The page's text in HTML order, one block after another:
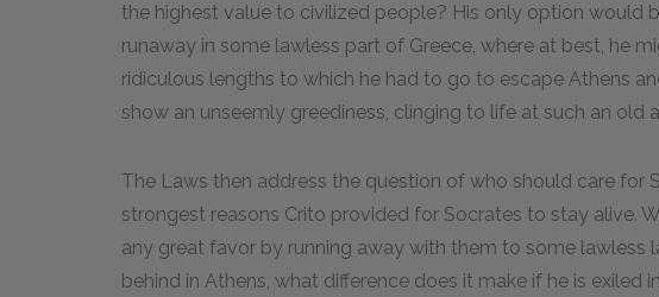
the highest value to civilized people? His only option would
runaway in some lawless part of Greece, where at best, he
ridiculous lengths to which he had to go to escape Athens
show an unseemly greediness, clinging to life at such an old
The Laws then address the question of who should care for
strongest reasons Crito provided for Socrates to stay alive.
any great favor by running away with them to some lawless
behind in Athens, what difference does it make if he is exiled